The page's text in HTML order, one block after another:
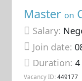
Master on
Salary:
Join date:
Duration:
Vacancy ID: 449177